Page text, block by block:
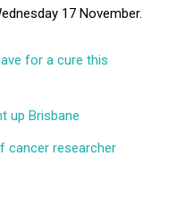
17 November.
for a cure this
up Brisbane
cancer researcher